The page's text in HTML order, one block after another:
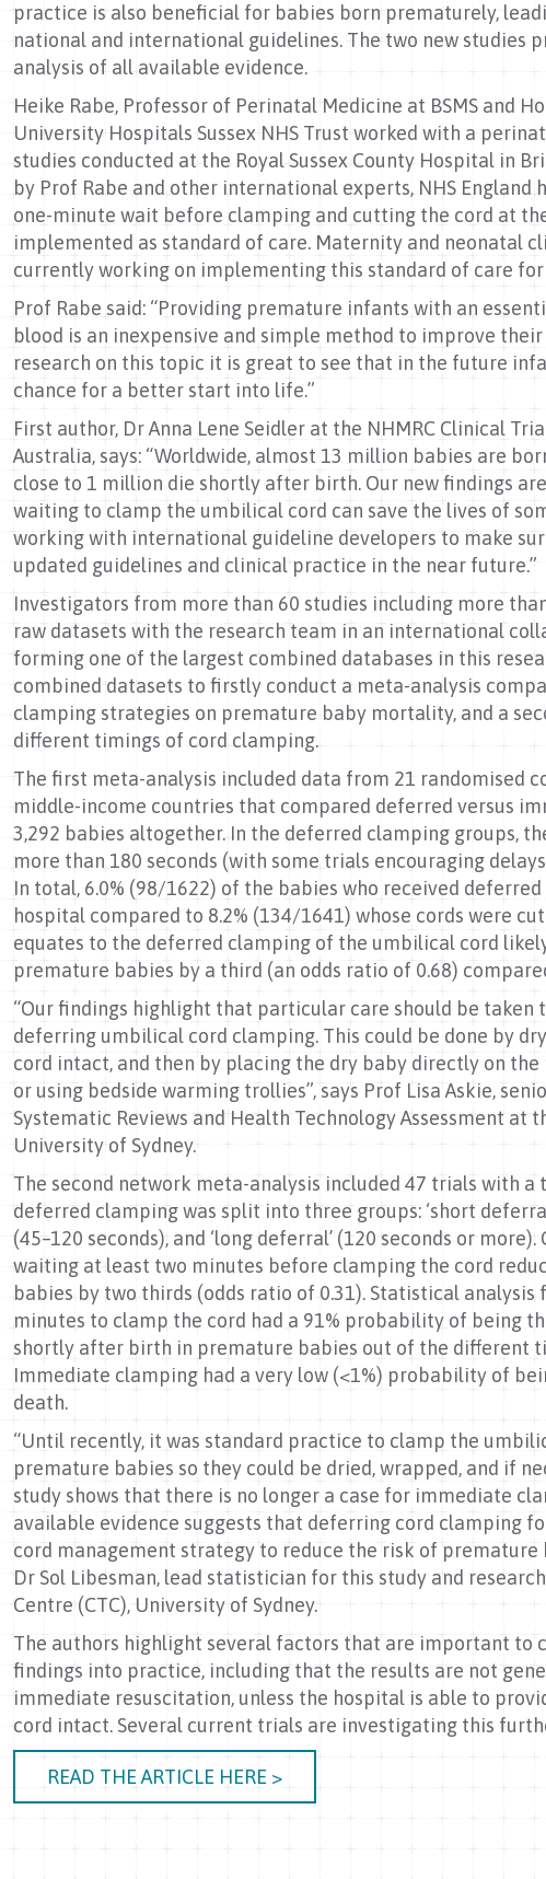
practice is also beneficial for babies born prematurely,
national and international guidelines. The two new studies
analysis of all available evidence.
Heike Rabe, Professor of Perinatal Medicine at BSMS and
University Hospitals Sussex NHS Trust worked with a
studies conducted at the Royal Sussex County Hospital in
by Prof Rabe and other international experts, NHS
one-minute wait before clamping and cutting the cord at
implemented as standard of care. Maternity and neonatal
currently working on implementing this standard of care
Prof Rabe said: “Providing premature infants with an
blood is an inexpensive and simple method to improve
research on this topic it is great to see that in the future
chance for a better start into life.”
First author, Dr Anna Lene Seidler at the NHMRC Clinical
Australia, says: “Worldwide, almost 13 million babies are
close to 1 million die shortly after birth. Our new findings
waiting to clamp the umbilical cord can save the lives of
working with international guideline developers to make
updated guidelines and clinical practice in the near future.”
Investigators from more than 60 studies including more
raw datasets with the research team in an international
forming one of the largest combined databases in this
combined datasets to firstly conduct a meta-analysis
clamping strategies on premature baby mortality, and a
different timings of cord clamping.
The first meta-analysis included data from 21 randomised
middle-income countries that compared deferred versus
3,292 babies altogether. In the deferred clamping groups,
more than 180 seconds (with some trials encouraging
In total, 6.0% (98/1622) of the babies who received
hospital compared to 8.2% (134/1641) whose cords were
equates to the deferred clamping of the umbilical cord
premature babies by a third (an odds ratio of 0.68)
“Our findings highlight that particular care should be taken
deferring umbilical cord clamping. This could be done by
cord intact, and then by placing the dry baby directly on the
or using bedside warming trollies”, says Prof Lisa Askie,
Systematic Reviews and Health Technology Assessment at
University of Sydney.
The second network meta-analysis included 47 trials with a
deferred clamping was split into three groups: ‘short
(45–120 seconds), and ‘long deferral’ (120 seconds or
waiting at least two minutes before clamping the cord
babies by two thirds (odds ratio of 0.31). Statistical
minutes to clamp the cord had a 91% probability of being
shortly after birth in premature babies out of the different
Immediate clamping had a very low (<1%) probability of
death.
“Until recently, it was standard practice to clamp the
premature babies so they could be dried, wrapped, and if
study shows that there is no longer a case for immediate
available evidence suggests that deferring cord clamping
cord management strategy to reduce the risk of premature
Dr Sol Libesman, lead statistician for this study and
Centre (CTC), University of Sydney.
The authors highlight several factors that are important to
findings into practice, including that the results are not
immediate resuscitation, unless the hospital is able to
cord intact. Several current trials are investigating this
READ THE ARTICLE HERE >